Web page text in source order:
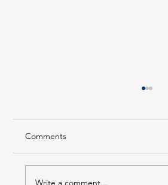
Comments
Write a comment...